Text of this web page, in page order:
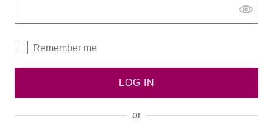
Remember me
LOG IN
or